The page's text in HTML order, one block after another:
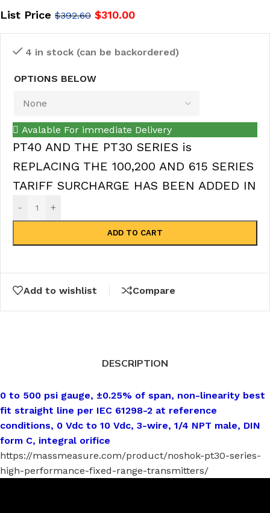
List Price $392.60 $310.00
4 in stock (can be backordered)
OPTIONS BELOW
Avalable For immediate Delivery
PT40 AND THE PT30 SERIES is
REPLACING THE 100,200 AND 615 SERIES
TARIFF SURCHARGE HAS BEEN ADDED IN
- +
ADD TO CART
Add to wishlist Compare
DESCRIPTION
0 to 500 psi gauge, ±0.25% of span, non-linearity best
fit straight line per IEC 61298-2 at reference
conditions, 0 Vdc to 10 Vdc, 3-wire, 1/4 NPT male, DIN
form C, integral orifice
https://massmeasure.com/product/noshok-pt30-series-
high-performance-fixed-range-transmitters/